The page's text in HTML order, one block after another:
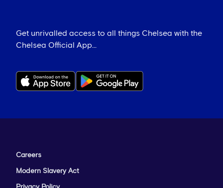
Get unrivalled access to all things Chelsea with the
Chelsea Official App...
Careers
Modern Slavery Act